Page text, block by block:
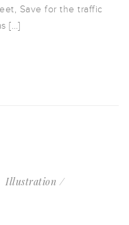
Save for the traffic
[…]
Illustration